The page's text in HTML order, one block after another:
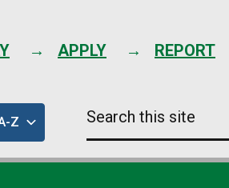
APPLY REPORT
Z
this